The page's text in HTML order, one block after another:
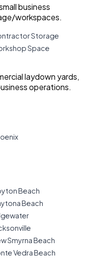
business
workspaces.
Storage
Space
laydown yards,
operations.
Beach
Beach
Smyrna Beach
Vedra Beach